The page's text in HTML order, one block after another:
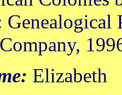
Elizabeth